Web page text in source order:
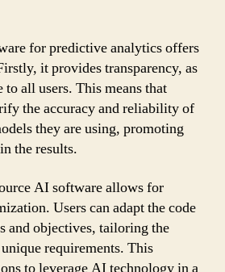
for predictive analytics offers
it provides transparency, as
to all users. This means that
the accuracy and reliability of
they are using, promoting
the results.
AI software allows for
Users can adapt the code
and objectives, tailoring the
requirements. This
to leverage AI technology in a